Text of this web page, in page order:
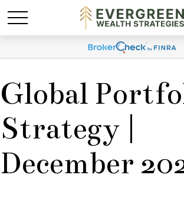
Global
Strategy |
December